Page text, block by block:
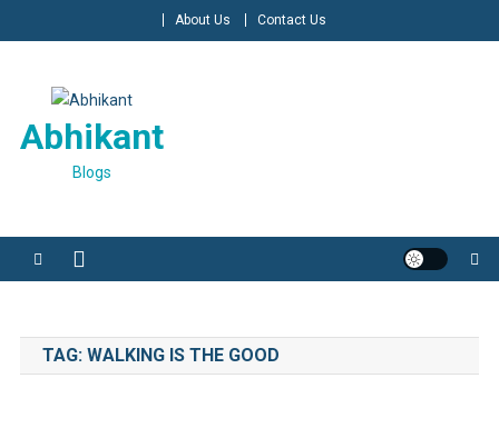
to
About Us Contact Us
Abhikant
Blogs
TAG: WALKING IS THE GOOD